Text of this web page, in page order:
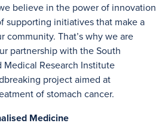
believe in the power of innovation
supporting initiatives that make a
community. That’s why we are
partnership with the South
Medical Research Institute
project aimed at
of stomach cancer.
Medicine